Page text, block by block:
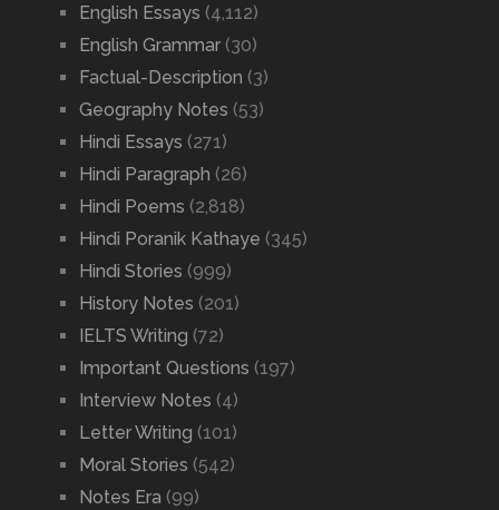
English Essays (4,112)
English Grammar(30)
Factual-Description (3)
Geography Notes (53)
Hindi Essays (271)
Hindi Paragraph (26)
Hindi Poems (2,818)
Hindi Poranik Kathaye (345)
Hindi Stories (999)
History Notes (201)
IELTS Writing (72)
Important Questions (197)
Interview Notes (4)
Letter Writing (101)
Moral Stories (542)
Notes Era (99)